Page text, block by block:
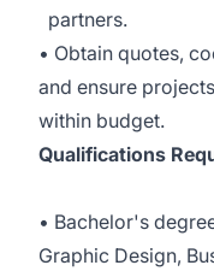
partners.
• Obtain quotes,
and ensure
within budget.
Qualifications
• Bachelor's
Graphic Design,